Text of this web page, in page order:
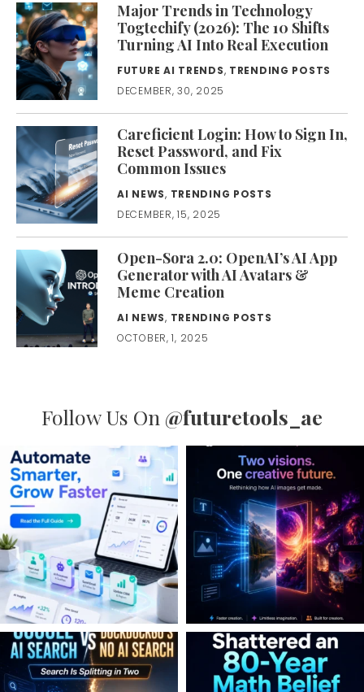
Major Trends in Technology
Togtechify (2026): The 10 Shifts
Turning AI Into Real Execution
FUTURE AI TRENDS, TRENDING POSTS
DECEMBER, 30, 2025
Careficient Login: How to Sign In,
Reset Password, and Fix
Common Issues
AI NEWS, TRENDING POSTS
DECEMBER, 15, 2025
Open-Sora 2.0: OpenAI’s AI App
Generator with AI Avatars &
Meme Creation
AI NEWS, TRENDING POSTS
OCTOBER, 1, 2025
Follow Us On @futuretools_ae